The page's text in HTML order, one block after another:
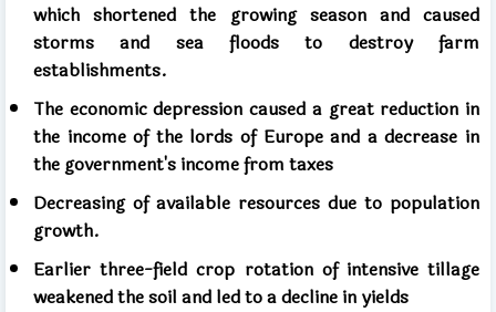
which shortened the growing season and caused
storms and sea floods to destroy farm
establishments.
The economic depression caused a great reduction in
the income of the lords of Europe and a decrease in
the government's income from taxes
Decreasing of available resources due to population
growth.
Earlier three-field crop rotation of intensive tillage
weakened the soil and led to a decline in yields